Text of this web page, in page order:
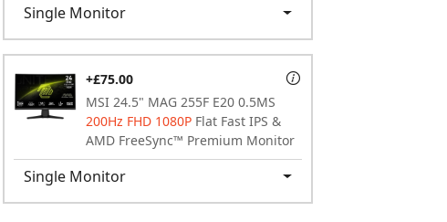
Single Monitor
MSI 24.5" MAG 255F E20 0.5MS
200Hz FHD 1080P Flat Fast IPS &
AMD FreeSync™ Premium Monitor
+£75.00
Single Monitor